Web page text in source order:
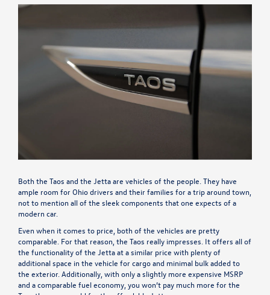
Both the Taos and the Jetta are vehicles of the people. They have
ample room for Ohio drivers and their families for a trip around town,
not to mention all of the sleek components that one expects of a
modern car.
Even when it comes to price, both of the vehicles are pretty
comparable. For that reason, the Taos really impresses. It offers all of
the functionality of the Jetta at a similar price with plenty of
additional space in the vehicle for cargo and minimal bulk added to
the exterior. Additionally, with only a slightly more expensive MSRP
and a comparable fuel economy, you won’t pay much more for the